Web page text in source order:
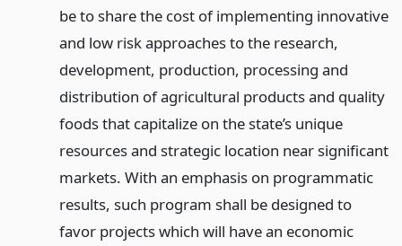
be to share the cost of implementing innovative
and low risk approaches to the research,
development, production, processing and
distribution of agricultural products and quality
foods that capitalize on the state’s unique
resources and strategic location near significant
markets. With an emphasis on programmatic
results, such program shall be designed to
favor projects which will have an economic